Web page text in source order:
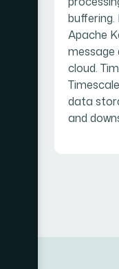
buffering.
Apache
cloud.
data
and